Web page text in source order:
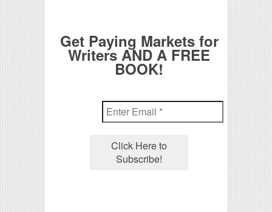
Get Paying Markets for
Writers AND A FREE
BOOK!